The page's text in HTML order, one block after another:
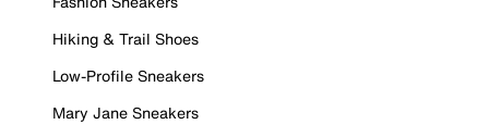
Hiking & Trail Shoes
Low-Profile Sneakers
Mary Jane Sneakers